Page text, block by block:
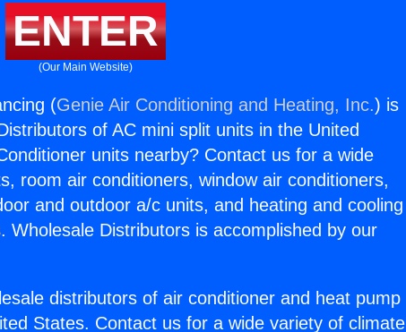
ENTER
(Our Main Website)
(Genie Air Conditioning and Heating, Inc.) is
of AC mini split units in the United
units nearby? Contact us for a wide
room air conditioners, window air conditioners,
and outdoor a/c units, and heating and cooling
Wholesale Distributors is accomplished by our
distributors of air conditioner and heat pump
States. Contact us for a wide variety of climate